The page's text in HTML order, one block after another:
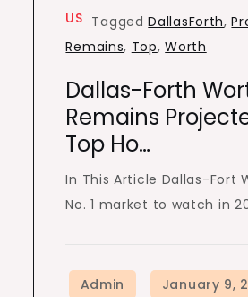
US TaggedDallasForth,
Remains, Top,Worth
Dallas-Forth
Remains
Top Ho…
In This Article Dallas-Fort
No. 1 market to watch in